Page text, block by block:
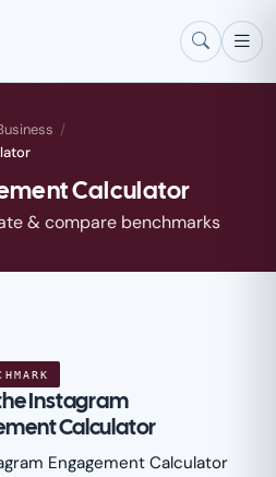
/
Calculator
& compare benchmarks
Instagram
Calculator
Engagement Calculator